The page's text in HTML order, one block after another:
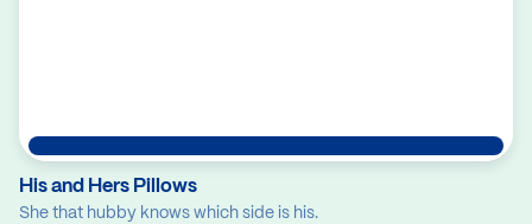
His and Hers Pillows
She that hubby knows which side is his.